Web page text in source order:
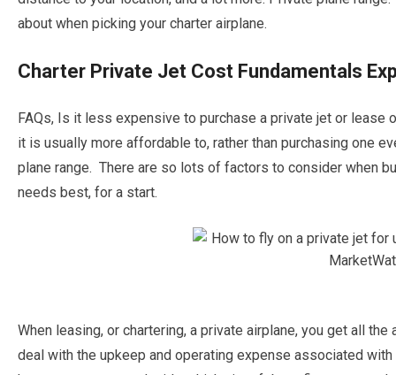
about when picking your charter airplane.
Charter Private Jet Cost Fundamentals
FAQs, Is it less expensive to purchase a private jet or lease
it is usually more affordable to, rather than purchasing one
plane range. There are so lots of factors to consider when
needs best, for a start.
When leasing, or chartering, a private airplane, you get all
deal with the upkeep and operating expense associated